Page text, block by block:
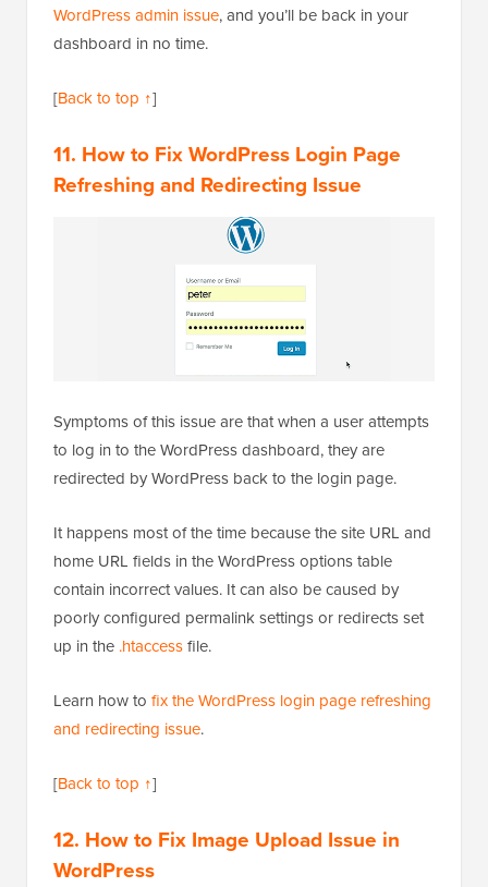
WordPress admin issue, and you’ll be back in your
dashboard in no time.
[Back to top ↑]
11. How to Fix WordPress Login Page
Refreshing and Redirecting Issue
Symptoms of this issue are that when a user attempts
to log in to the WordPress dashboard, they are
redirected by WordPress back to the login page.
It happens most of the time because the site URL and
home URL fields in the WordPress options table
contain incorrect values. It can also be caused by
poorly configured permalink settings or redirects set
up in the .htaccessfile.
Learn how to fix the WordPress login page refreshing
and redirecting issue.
[Back to top ↑]
12. How to Fix Image Upload Issue in
WordPress